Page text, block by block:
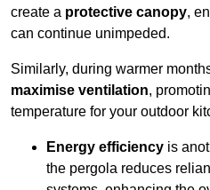
create a protective canopy,
can continue unimpeded.
Similarly, during warmer
maximise ventilation,
temperature for your outdoor
Energy efficiency is
the pergola reduces